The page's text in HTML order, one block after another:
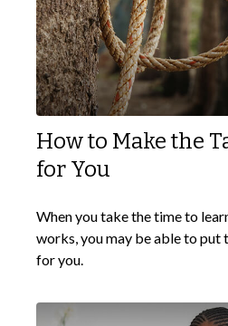
How to Make the
for You
When you take the time to
works, you may be able to put
for you.